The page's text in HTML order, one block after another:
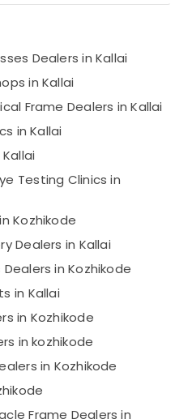
Dealers in Kallai
in Kallai
Frame Dealers in Kallai
in Kallai
Testing Clinics in
Kozhikode
Dealers in Kallai
in Kozhikode
in Kallai
in Kozhikode
in kozhikode
in Kozhikode
Frame Dealers in